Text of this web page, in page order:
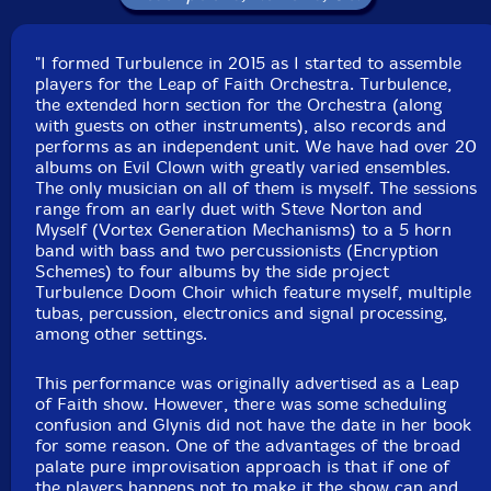
Squidco Product Code: 28643
Format: CD
Condition: New
Released: 2019
Country: USA
Packaging: Digipack
Recorded at Evil Clown Headquarters, in Waltham,
Massachusetts, on August 17th, 2019.
"I formed Turbulence in 2015 as I started to assemble
players for the Leap of Faith Orchestra. Turbulence,
the extended horn section for the Orchestra (along
with guests on other instruments), also records and
performs as an independent unit. We have had over 20
albums on Evil Clown with greatly varied ensembles.
The only musician on all of them is myself. The sessions
range from an early duet with Steve Norton and
Myself (Vortex Generation Mechanisms) to a 5 horn
band with bass and two percussionists (Encryption
Schemes) to four albums by the side project
Turbulence Doom Choir which feature myself, multiple
tubas, percussion, electronics and signal processing,
among other settings.
This performance was originally advertised as a Leap
of Faith show. However, there was some scheduling
confusion and Glynis did not have the date in her book
for some reason. One of the advantages of the broad
palate pure improvisation approach is that if one of